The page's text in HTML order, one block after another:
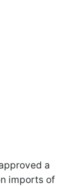
a
imports of